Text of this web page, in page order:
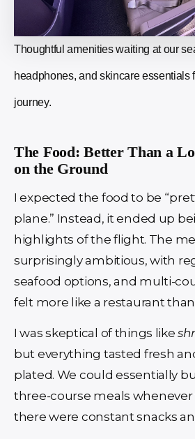
Thoughtful amenities waiting at our
headphones, and skincare essentials
journey.
The Food: Better Than a
on the Ground
I expected the food to be
plane.” Instead, it ended up
highlights of the flight. The
surprisingly ambitious, with
seafood options, and multi-
felt more like a restaurant
I was skeptical of things like
but everything tasted fresh
plated. We could essentially
three-course meals
there were constant snacks